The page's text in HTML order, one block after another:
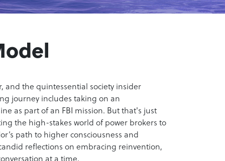
and the quintessential society insider
journey includes taking on an
as part of an FBI mission. But that's just
the high-stakes world of power brokers to
path to higher consciousness and
reflections on embracing reinvention,
at a time.